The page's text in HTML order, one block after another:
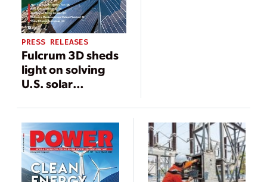
PRESS RELEASES
Fulcrum 3D sheds
light on solving
U.S. solar
underperformance